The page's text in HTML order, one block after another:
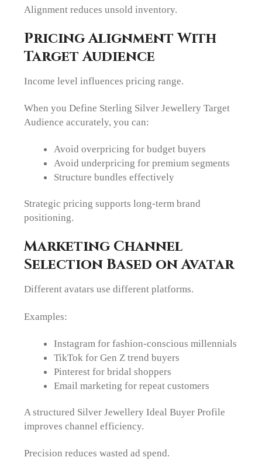
Alignment reduces unsold inventory.
Pricing Alignment With
Target Audience
Income level influences pricing range.
When you Define Sterling Silver Jewellery Target
Audience accurately, you can:
Avoid overpricing for budget buyers
Avoid underpricing for premium segments
Structure bundles effectively
Strategic pricing supports long-term brand
positioning.
Marketing Channel
Selection Based on Avatar
Different avatars use different platforms.
Examples:
Instagram for fashion-conscious millennials
TikTok for Gen Z trend buyers
Pinterest for bridal shoppers
Email marketing for repeat customers
A structured Silver Jewellery Ideal Buyer Profile
improves channel efficiency.
Precision reduces wasted ad spend.